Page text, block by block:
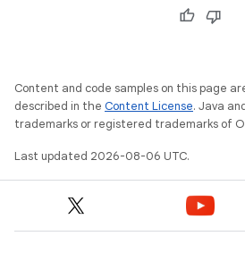
Content and code samples on this page
described in the Content License. Java
trademarks or registered trademarks of
Last updated 2026-08-06 UTC.